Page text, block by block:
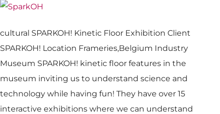
cultural SPARKOH! Kinetic Floor Exhibition Client
SPARKOH! Location Frameries,Belgium Industry
Museum SPARKOH! kinetic floor features in the
museum inviting us to understand science and
technology while having fun! They have over 15
interactive exhibitions where we can understand